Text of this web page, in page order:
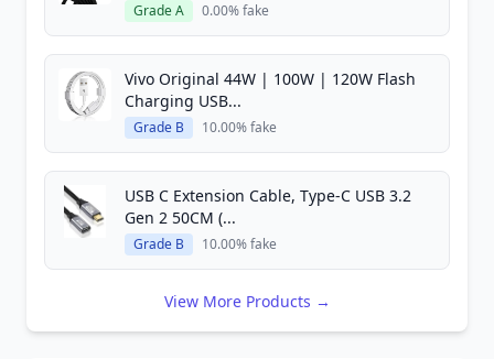
Grade A 0.00% fake
Vivo Original 44W | 100W | 120W Flash
Charging USB...
Grade B 10.00% fake
USB C Extension Cable, Type-C USB 3.2
Gen 2 50CM (...
Grade B 10.00% fake
View More Products →